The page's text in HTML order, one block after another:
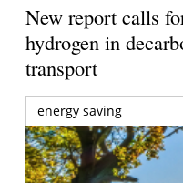
New report calls
hydrogen in
transport
energy saving